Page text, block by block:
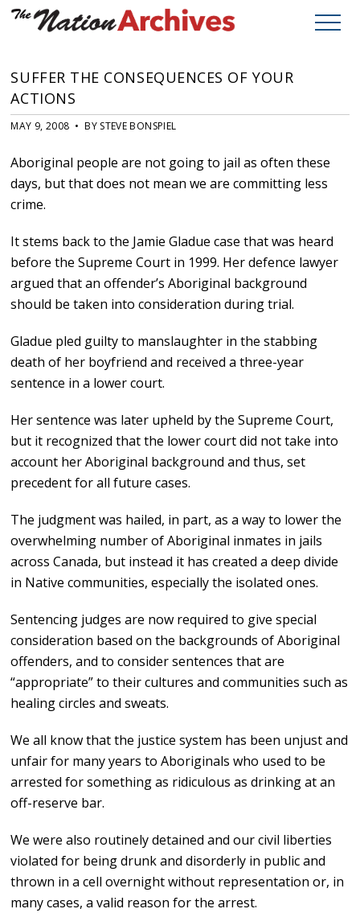
SUFFER THE CONSEQUENCES OF YOUR
ACTIONS
MAY 9, 2008 • BY STEVE BONSPIEL
Aboriginal people are not going to jail as often these
days, but that does not mean we are committing less
crime.
It stems back to the Jamie Gladue case that was heard
before the Supreme Court in 1999. Her defence lawyer
argued that an offender’s Aboriginal background
should be taken into consideration during trial.
Gladue pled guilty to manslaughter in the stabbing
death of her boyfriend and received a three-year
sentence in a lower court.
Her sentence was later upheld by the Supreme Court,
but it recognized that the lower court did not take into
account her Aboriginal background and thus, set
precedent for all future cases.
The judgment was hailed, in part, as a way to lower the
overwhelming number of Aboriginal inmates in jails
across Canada, but instead it has created a deep divide
in Native communities, especially the isolated ones.
Sentencing judges are now required to give special
consideration based on the backgrounds of Aboriginal
offenders, and to consider sentences that are
“appropriate” to their cultures and communities such as
healing circles and sweats.
We all know that the justice system has been unjust and
unfair for many years to Aboriginals who used to be
arrested for something as ridiculous as drinking at an
off-reserve bar.
We were also routinely detained and our civil liberties
violated for being drunk and disorderly in public and
thrown in a cell overnight without representation or, in
many cases, a valid reason for the arrest.